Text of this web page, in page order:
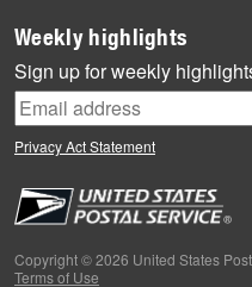
Milestones
News
News Quiz
Off the Clock
People
Primers
Weekly highlights
Sign up for weekly
Privacy Act Statement
Copyright © 2026 United States
Terms of Use